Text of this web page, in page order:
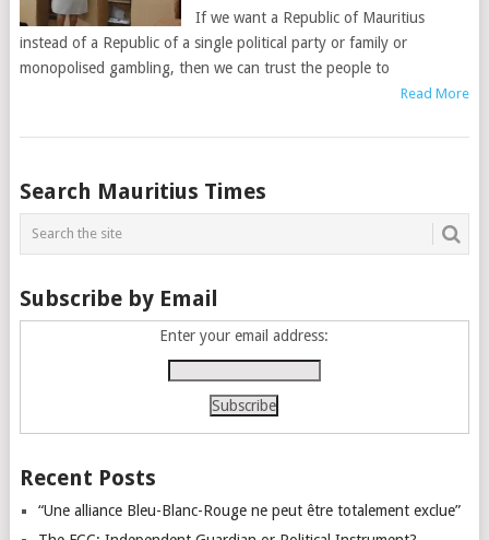
If we want a Republic of Mauritius
instead of a Republic of a single political party or family or
monopolised gambling, then we can trust the people to
Read More
Posts
navigation
Search Mauritius Times
Subscribe by Email
Enter your email address:
Recent Posts
“Une alliance Bleu-Blanc-Rouge ne peut être totalement exclue”